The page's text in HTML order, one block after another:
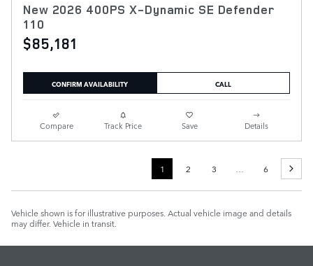
New 2026 400PS X-Dynamic SE Defender
110
$85,181
CONFIRM AVAILABILITY CALL
Compare Track Price Save Details
1 2 3 … 6
Vehicle shown is for illustrative purposes. Actual vehicle image and details
may differ. Vehicle in transit.